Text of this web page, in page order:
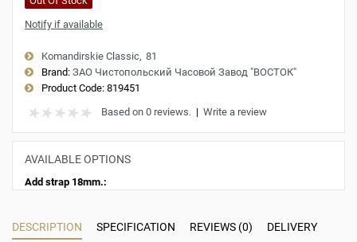
Notify if available
Komandirskie Classic 81
Brand: ЗАО Чистопольский Часовой Завод "ВОСТОК"
Product Code: 819451
Based on 0 reviews. | Write a review
AVAILABLE OPTIONS
Add strap 18mm.:
DESCRIPTION SPECIFICATION REVIEWS (0) DELIVERY